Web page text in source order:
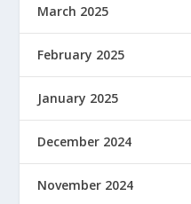
March 2025
February 2025
January 2025
December 2024
November 2024